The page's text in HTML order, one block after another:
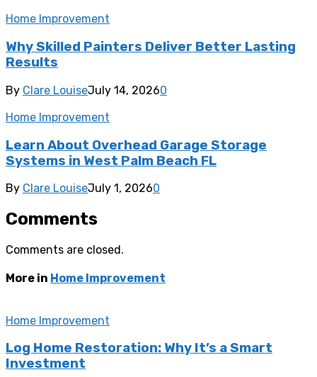
Home Improvement
Why Skilled Painters Deliver Better Lasting
Results
By Clare LouiseJuly 14, 20260
Home Improvement
Learn About Overhead Garage Storage
Systems in West Palm Beach FL
By Clare LouiseJuly 1, 20260
Comments
Comments are closed.
More in Home Improvement
Home Improvement
Log Home Restoration: Why It’s a Smart
Investment